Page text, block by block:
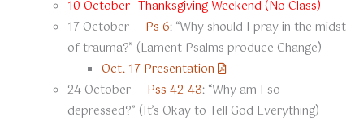
10 October –Thanksgiving Weekend (No Class)
17 October — Ps 6: “Why should I pray in the midst
of trauma?” (Lament Psalms produce Change)
Oct. 17 Presentation
24 October — Pss 42-43: “Why am I so
depressed?” (It’s Okay to Tell God Everything)